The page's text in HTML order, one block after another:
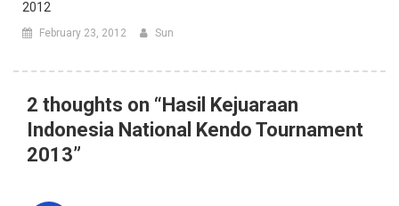
2012
February 23, 2012 Sun
2 thoughts on “ Hasil Kejuaraan
Indonesia National Kendo Tournament
2013”